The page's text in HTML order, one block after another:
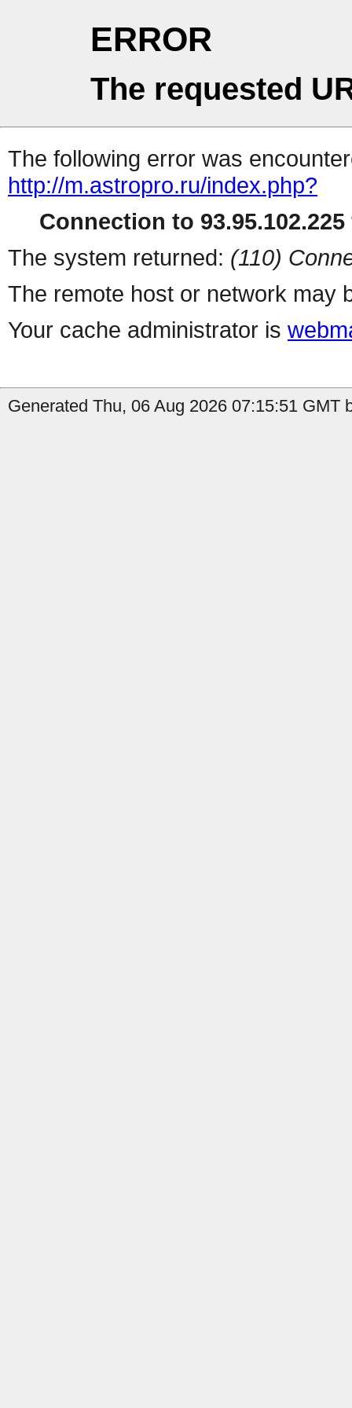
ERROR
The requested
The following error was
http://m.astropro.ru/index.php?
Connection to
The system returned: (110)
The remote host or network may
Your cache administrator is
Generated Thu, 06 Aug 2026 07:15:51